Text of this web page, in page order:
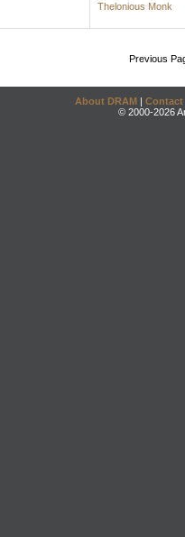
Thelonious Monk
Previous
About DRAM | Contact
© 2000-2026